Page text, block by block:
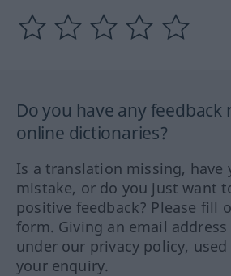
Do you have any
online dictionaries?
Is a translation missing, have
mistake, or do you just want
positive feedback? Please fill
form. Giving an email
under our privacy policy,
your enquiry.